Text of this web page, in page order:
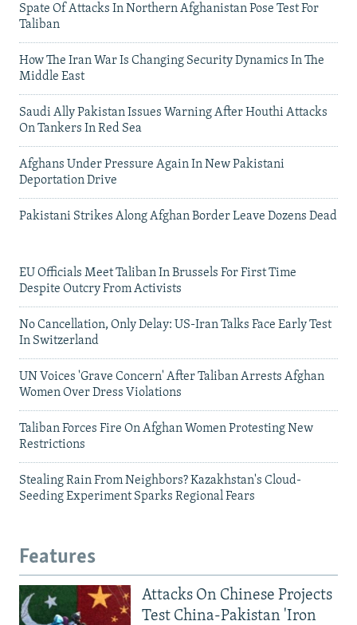
Spate Of Attacks In Northern Afghanistan Pose Test For
Taliban
How The Iran War Is Changing Security Dynamics In The
Middle East
Saudi Ally Pakistan Issues Warning After Houthi Attacks
On Tankers In Red Sea
Afghans Under Pressure Again In New Pakistani
Deportation Drive
Pakistani Strikes Along Afghan Border Leave Dozens Dead
EU Officials Meet Taliban In Brussels For First Time
Despite Outcry From Activists
No Cancellation, Only Delay: US-Iran Talks Face Early Test
In Switzerland
UN Voices 'Grave Concern' After Taliban Arrests Afghan
Women Over Dress Violations
Taliban Forces Fire On Afghan Women Protesting New
Restrictions
Stealing Rain From Neighbors? Kazakhstan's Cloud-
Seeding Experiment Sparks Regional Fears
Features
Attacks On Chinese Projects
Test China-Pakistan 'Iron